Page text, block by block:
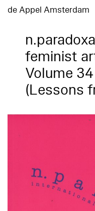
de Appel Amsterdam
feminist
Volume 34
(Lessons